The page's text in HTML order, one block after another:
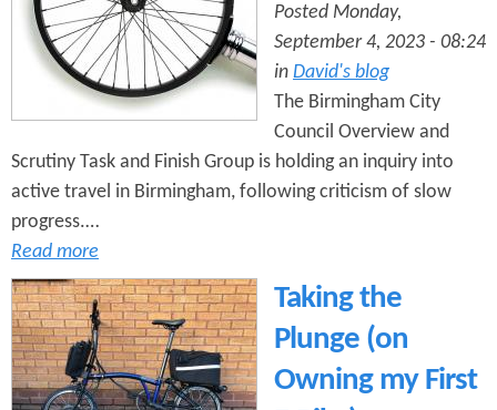
Posted Monday,
September 4, 2023 - 08:24
in David's blog
The Birmingham City
Council Overview and
Scrutiny Task and Finish Group is holding an inquiry into
active travel in Birmingham, following criticism of slow
progress.…
Read more
Taking the
Plunge (on
Owning my First